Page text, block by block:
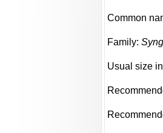
Common
Family:
Usual size